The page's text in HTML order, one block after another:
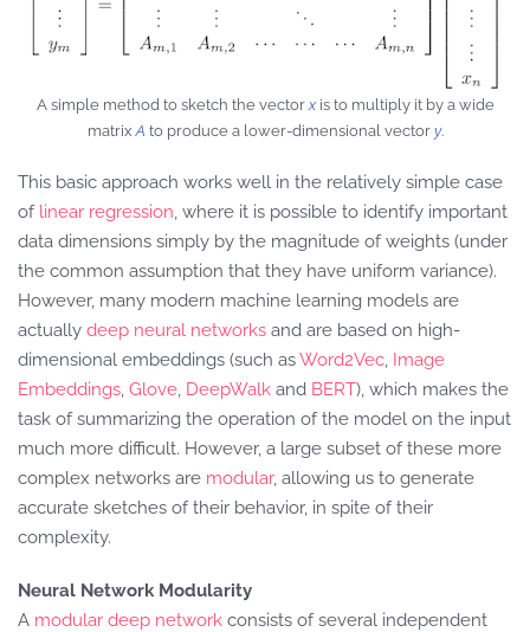
A simple method to sketch the vectorxis to multiply it by a wide
matrixA to produce a lower-dimensional vector y.
This basic approach works well in the relatively simple case
of linear regression, where it is possible to identify important
data dimensions simply by the magnitude of weights (under
the common assumption that they have uniform variance).
However, many modern machine learning models are
actually deep neural networks and are based on high-
dimensional embeddings (such asWord2Vec, Image
Embeddings, Glove, DeepWalk and BERT), which makes the
task of summarizing the operation of the model on the input
much more difficult. However, a large subset of these more
complex networks are modular, allowing us to generate
accurate sketches of their behavior, in spite of their
complexity.
Neural Network Modularity
A modular deep network consists of several independent